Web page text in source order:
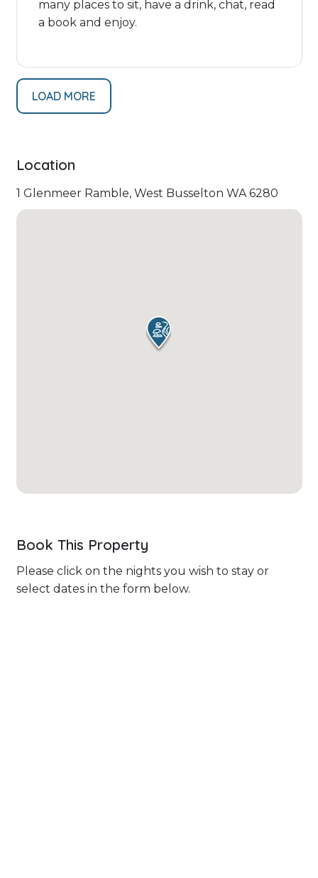
many places to sit, have a drink, chat, read
a book and enjoy.
LOAD MORE
Location
1 Glenmeer Ramble, West Busselton WA 6280
Book This Property
Please click on the nights you wish to stay or
select dates in the form below.